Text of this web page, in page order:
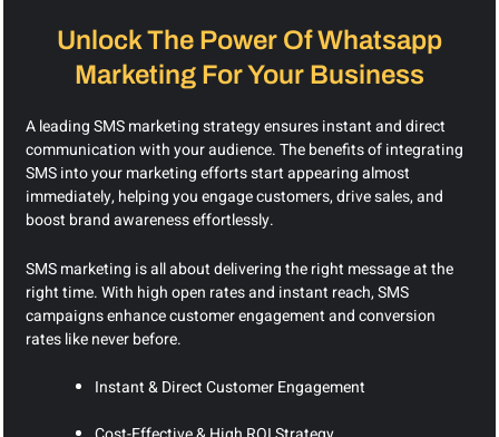
Unlock The Power Of Whatsapp
Marketing For Your Business
A leading SMS marketing strategy ensures instant and direct
communication with your audience. The benefits of integrating
SMS into your marketing efforts start appearing almost
immediately, helping you engage customers, drive sales, and
boost brand awareness effortlessly.
SMS marketing is all about delivering the right message at the
right time. With high open rates and instant reach, SMS
campaigns enhance customer engagement and conversion
rates like never before.
Instant & Direct Customer Engagement